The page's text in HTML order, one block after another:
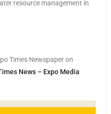
resource management in
Times Newspaper on
News – Expo Media